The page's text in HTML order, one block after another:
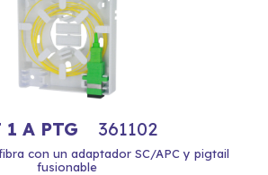
1 A PTG 361102
con un adaptador SC/APC y pigtail
fusionable